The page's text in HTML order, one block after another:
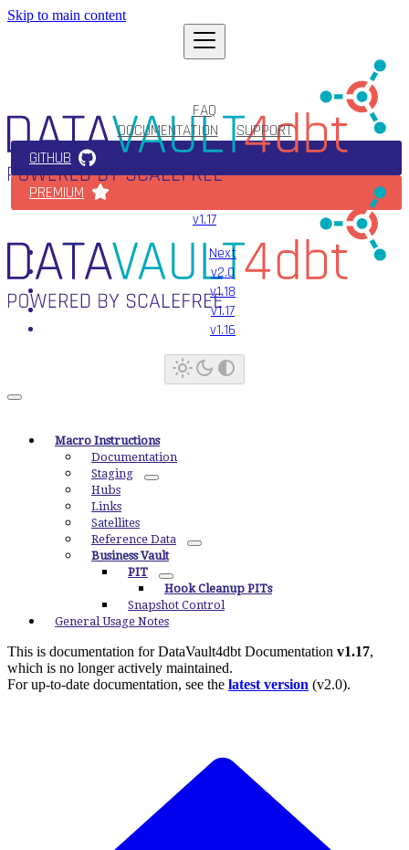
Skip to main content
FAQ
DOCUMENTATION
SUPPORT
GITHUB
PREMIUM
v1.17
Next
v2.0
v1.18
v1.17
v1.16
Macro Instructions
Documentation
Staging
Hubs
Links
Satellites
Reference Data
Business Vault
PIT
Hook Cleanup PITs
Snapshot Control
General Usage Notes
This is documentation forDataVault4dbt Documentation v1.17,
which is no longer actively maintained.
For up-to-date documentation, see the latest version (v2.0).